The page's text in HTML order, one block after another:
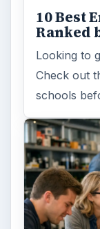
10 Best
Ranked
Looking to
Check out
schools